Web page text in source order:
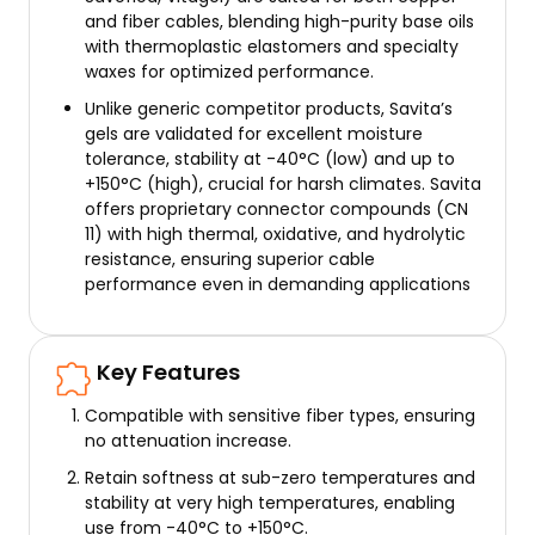
and fiber cables, blending high-purity base oils
with thermoplastic elastomers and specialty
waxes for optimized performance.
Unlike generic competitor products, Savita’s
gels are validated for excellent moisture
tolerance, stability at -40°C (low) and up to
+150°C (high), crucial for harsh climates. Savita
offers proprietary connector compounds (CN
11) with high thermal, oxidative, and hydrolytic
resistance, ensuring superior cable
performance even in demanding applications
Key Features
Compatible with sensitive fiber types, ensuring
no attenuation increase.
Retain softness at sub-zero temperatures and
stability at very high temperatures, enabling
use from -40°C to +150°C.